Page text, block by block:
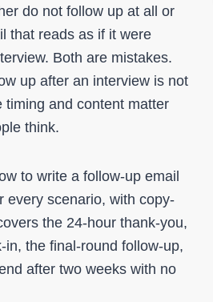
do not follow up at all or
that reads as if it were
Both are mistakes.
up after an interview is not
timing and content matter
think.
to write a follow-up email
every scenario, with copy-
the 24-hour thank-you,
in, the final-round follow-up,
after two weeks with no